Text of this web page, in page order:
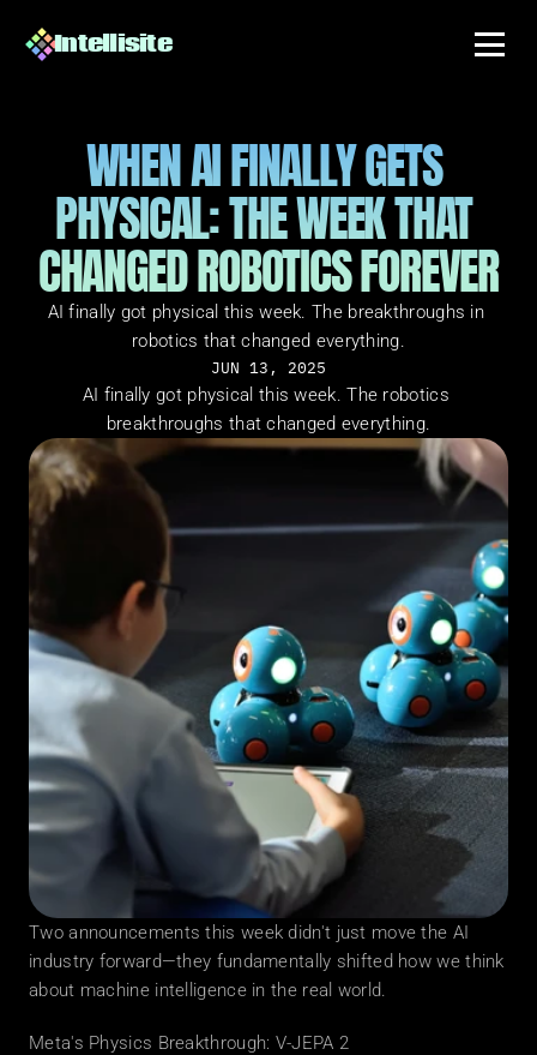
Intellisite
WHEN AI FINALLY GETS
PHYSICAL: THE WEEK THAT
CHANGED ROBOTICS FOREVER
AI finally got physical this week. The breakthroughs in
robotics that changed everything.
JUN 13, 2025
AI finally got physical this week. The robotics
breakthroughs that changed everything.
Two announcements this week didn't just move the AI
industry forward—they fundamentally shifted how we think
about machine intelligence in the real world.
Meta's Physics Breakthrough: V-JEPA 2